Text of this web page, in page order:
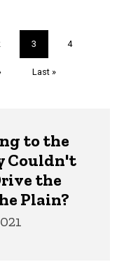
Current
page
3 Page
4
Last
Last »
to the
Couldn't
the
Plain?